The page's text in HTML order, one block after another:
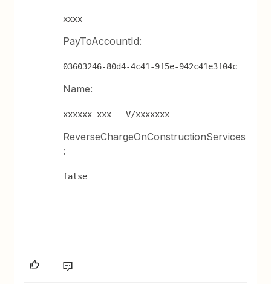
xxxx
PayToAccountId:
03603246-80d4-4c41-9f5e-942c41e3f04c
Name:
xxxxxx xxx - V/xxxxxxx
ReverseChargeOnConstructionServices
:
false